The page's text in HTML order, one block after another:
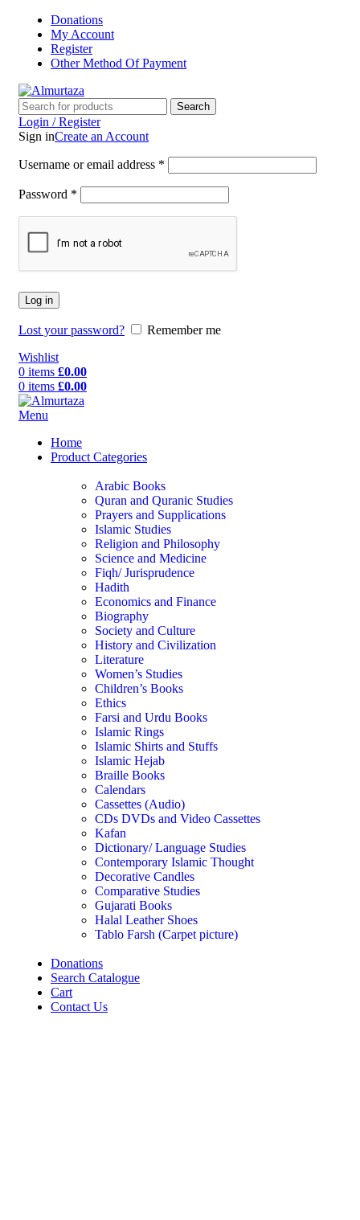
Donations
My Account
Register
Other Method Of Payment
Search
Login / Register
Sign inCreate an Account
Username or email address *
Password *
Log in
Lost your password?
Remember me
Wishlist
0 items £0.00
0 items £0.00
Menu
Home
Product Categories
Arabic Books
Quran and Quranic Studies
Prayers and Supplications
Islamic Studies
Religion and Philosophy
Science and Medicine
Fiqh/ Jurisprudence
Hadith
Economics and Finance
Biography
Society and Culture
History and Civilization
Literature
Women’s Studies
Children’s Books
Ethics
Farsi and Urdu Books
Islamic Rings
Islamic Shirts and Stuffs
Islamic Hejab
Braille Books
Calendars
Cassettes (Audio)
CDs DVDs and Video Cassettes
Kafan
Dictionary/ Language Studies
Contemporary Islamic Thought
Decorative Candles
Comparative Studies
Gujarati Books
Halal Leather Shoes
Tablo Farsh (Carpet picture)
Donations
Search Catalogue
Cart
Contact Us